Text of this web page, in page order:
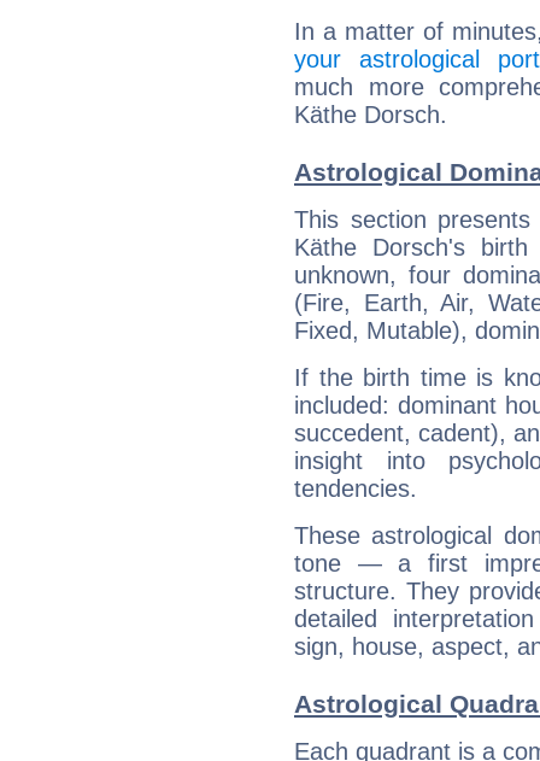
In a matter of
your astrological
much more
Käthe Dorsch.
Astrological
This section
Käthe Dorsch's
unknown, four
(Fire, Earth, Air,
Fixed, Mutable),
If the birth time is
included: dominant
succedent, cadent),
insight into
tendencies.
These astrological
tone — a first
structure. They
detailed
sign, house, aspect,
Astrological
Each quadrant is a